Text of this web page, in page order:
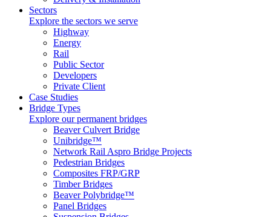
Sectors
Explore the sectors we serve
Highway
Energy
Rail
Public Sector
Developers
Private Client
Case Studies
Bridge Types
Explore our permanent bridges
Beaver Culvert Bridge
Unibridge™
Network Rail Aspro Bridge Projects
Pedestrian Bridges
Composites FRP/GRP
Timber Bridges
Beaver Polybridge™
Panel Bridges